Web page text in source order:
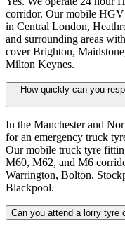
corridor. Our mobile
in Central London,
and surrounding areas
cover Brighton,
Milton Keynes.
How quickly can you
In the Manchester and
for an emergency truck
Our mobile truck tyre
M60, M62, and M6
Warrington, Bolton,
Blackpool.
Can you attend a lorry tyre